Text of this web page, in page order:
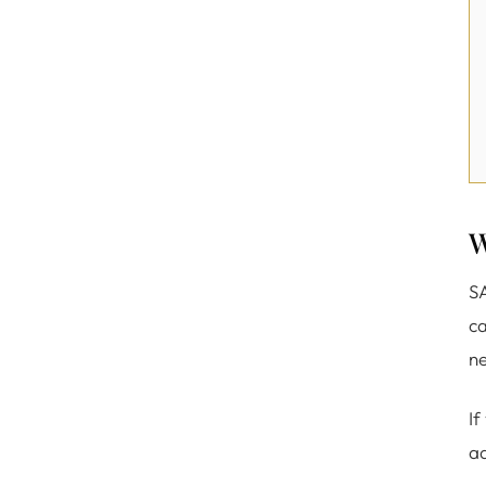
If